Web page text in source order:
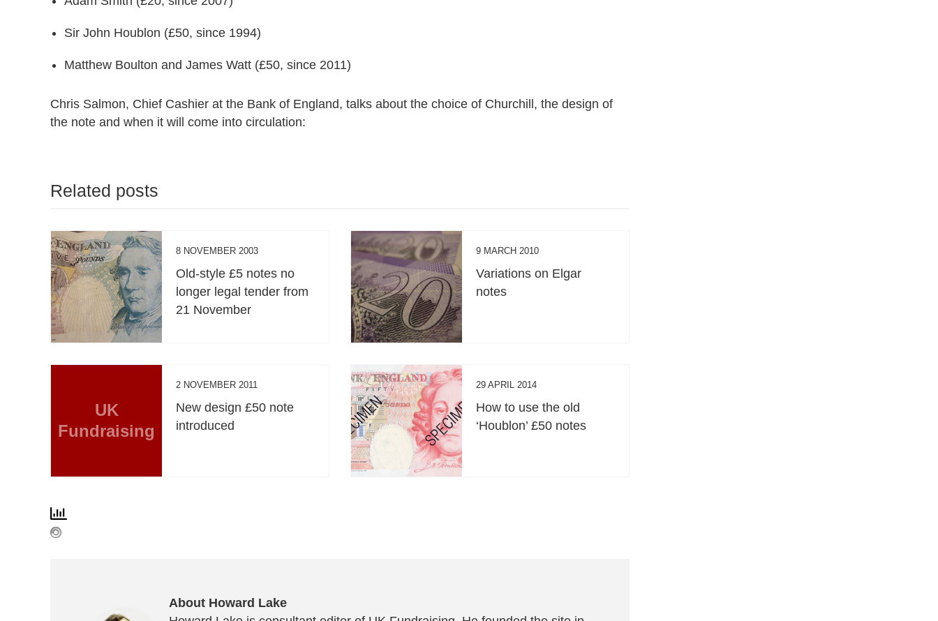
Sir John Houblon (£50, since 1994)
Matthew Boulton and James Watt (£50, since 2011)
Chris Salmon, Chief Cashier at the Bank of England, talks about the choice of Churchill, the design of
the note and when it will come into circulation:
Related posts
8 NOVEMBER 2003
Old-style £5 notes no
longer legal tender from
21 November
9 MARCH 2010
Variations on Elgar
notes
UK
Fundraising
2 NOVEMBER 2011
New design £50 note
introduced
29 APRIL 2014
How to use the old
‘Houblon’ £50 notes
About Howard Lake